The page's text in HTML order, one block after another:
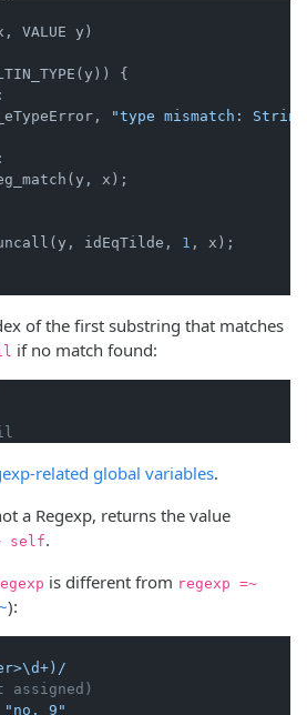
VALUE y)
{
"type mismatch:
x);
idEqTilde, 1 , x);
of the first substring that matches
if no match found:
related global variables.
a Regexp, returns the value
self.
is different from regexp =~
):
"no. 9"